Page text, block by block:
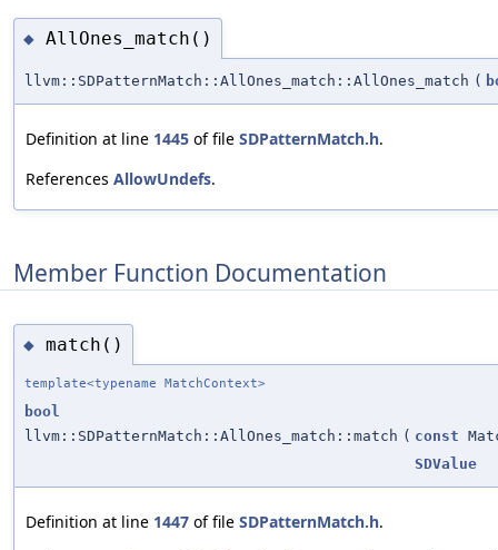
◆ AllOnes_match()
llvm::SDPatternMatch::AllOnes_match::AllOnes_match (
Definition at line 1445 of file SDPatternMatch.h.
References AllowUndefs.
Member Function Documentation
◆ match()
template<typename MatchContext>
bool
llvm::SDPatternMatch::AllOnes_match::match ( const
SDValue
Definition at line 1447 of file SDPatternMatch.h.